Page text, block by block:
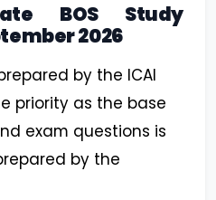
BOS Study
2026
by the ICAI
priority as the base
exam questions is
by the